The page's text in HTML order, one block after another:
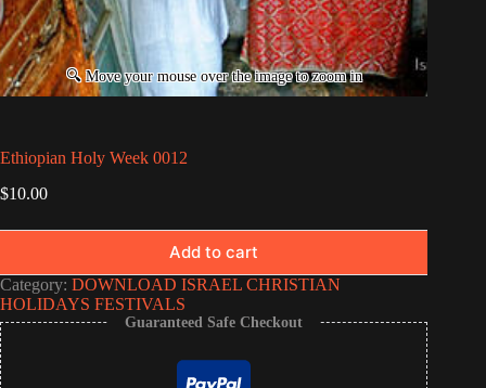
Ethiopian Holy Week 0012
$10.00
Add to cart
Category: DOWNLOAD ISRAEL CHRISTIAN
HOLIDAYS FESTIVALS
Guaranteed Safe Checkout